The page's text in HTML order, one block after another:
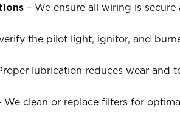
– We ensure all wiring is secure
the pilot light, ignitor, and
lubrication reduces wear and
We clean or replace filters for